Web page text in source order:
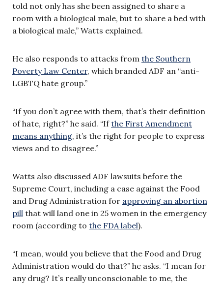
told not only has she been assigned to share a
room with a biological male, but to share a bed with
a biological male,” Watts explained.
He also responds to attacks from the Southern
Poverty Law Center, which branded ADF an “anti-
LGBTQ hate group.”
“If you don’t agree with them, that’s their definition
of hate, right?” he said. “Ifthe First Amendment
means anything, it’s the right for people to express
views and to disagree.”
Watts also discussed ADF lawsuits before the
Supreme Court, including a case against the Food
and Drug Administration for approving an abortion
pill that will land one in 25 women in the emergency
room (according to the FDA label).
“I mean, would you believe that the Food and Drug
Administration would do that?” he asks. “I mean for
any drug? It’s really unconscionable to me, the